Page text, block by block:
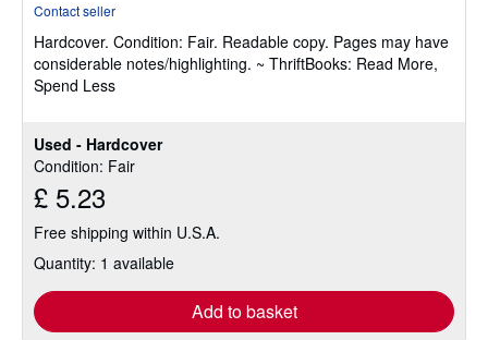
Used - Hardcover
Condition: Fair
£ 5.23
Free shipping within U.S.A.
Quantity: 1 available
Add to basket
out
of
Contact seller
Hardcover. Condition: Fair. Readable copy. Pages may have
considerable notes/highlighting. ~ ThriftBooks: Read More,
Spend Less